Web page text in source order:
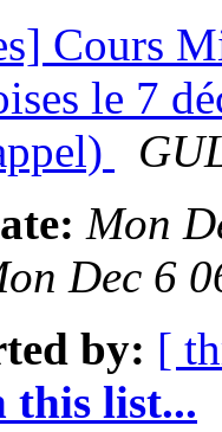
Cours
le 7
Mon
Dec 6
by: [
this list...